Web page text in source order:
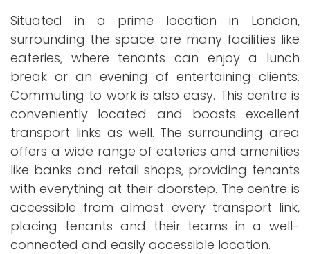
Situated in a prime location in London,
surrounding the space are many facilities like
eateries, where tenants can enjoy a lunch
break or an evening of entertaining clients.
Commuting to work is also easy. This centre is
conveniently located and boasts excellent
transport links as well. The surrounding area
offers a wide range of eateries and amenities
like banks and retail shops, providing tenants
with everything at their doorstep. The centre is
accessible from almost every transport link,
placing tenants and their teams in a well-
connected and easily accessible location.